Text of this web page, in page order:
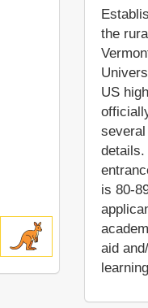
the
US
is 80-
aid